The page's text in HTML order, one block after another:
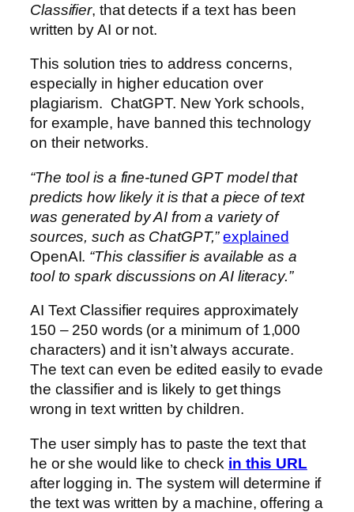
Classifier, that detects if a text has been
written by AI or not.
This solution tries to address concerns,
especially in higher education over
plagiarism. ChatGPT. New York schools,
for example, have banned this technology
on their networks.
“The tool is a fine-tuned GPT model that
predicts how likely it is that a piece of text
was generated by AI from a variety of
sources, such as ChatGPT,” explained
OpenAI. “This classifier is available as a
tool to spark discussions on AI literacy.”
AI Text Classifier requires approximately
150 – 250 words (or a minimum of 1,000
characters) and it isn’t always accurate.
The text can even be edited easily to evade
the classifier and is likely to get things
wrong in text written by children.
The user simply has to paste the text that
he or she would like to check in this URL
after logging in. The system will determine if
the text was written by a machine, offering a